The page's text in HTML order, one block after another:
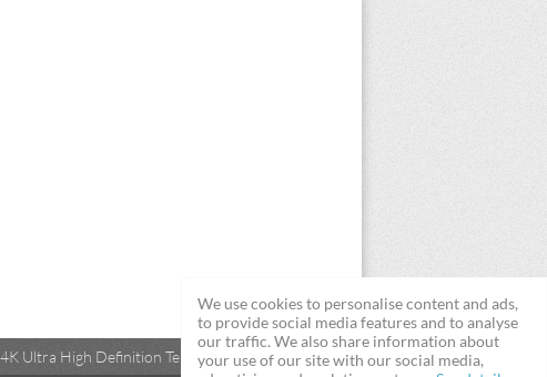
Ultra High Definition Televisions
We use cookies to personalise content and ads,
to provide social media features and to analyse
our traffic. We also share information about
your use of our site with our social media,